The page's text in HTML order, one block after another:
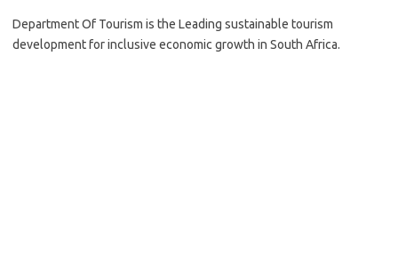
Department Of Tourism is the Leading sustainable tourism
development for inclusive economic growth in South Africa.